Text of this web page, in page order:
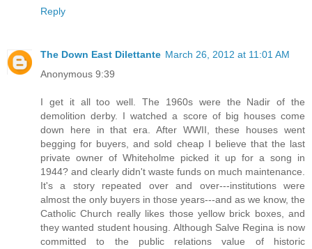
Reply
The Down East Dilettante March 26, 2012 at 11:01 AM
Anonymous 9:39
I get it all too well. The 1960s were the Nadir of the
demolition derby. I watched a score of big houses come
down here in that era. After WWII, these houses went
begging for buyers, and sold cheap I believe that the last
private owner of Whiteholme picked it up for a song in
1944? and clearly didn't waste funds on much maintenance.
It's a story repeated over and over---institutions were
almost the only buyers in those years---and as we know, the
Catholic Church really likes those yellow brick boxes, and
they wanted student housing. Although Salve Regina is now
committed to the public relations value of historic